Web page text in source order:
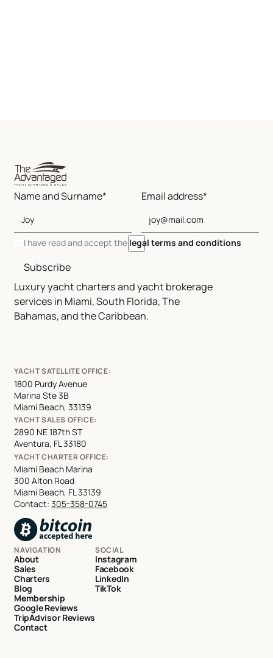
Luxury yacht charters and yacht brokerage
services in Miami, South Florida, The
Bahamas, and the Caribbean.
Name and Surname* Email address*
I have read and accept the legal terms and conditions
Subscribe
YACHT SATELLITE OFFICE:
1800 Purdy Avenue
Marina Ste 3B
Miami Beach, 33139
YACHT SALES OFFICE:
2890 NE 187th ST
Aventura, FL 33180
YACHT CHARTER OFFICE:
Miami Beach Marina
300 Alton Road
Miami Beach, FL 33139
Contact:305-358-0745
NAVIGATION
About
Sales
Charters
Blog
Membership
Google Reviews
TripAdvisor Reviews
Contact
SOCIAL
Instagram
Facebook
LinkedIn
TikTok